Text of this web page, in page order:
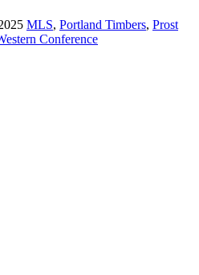
MLS, Portland Timbers, Prost
Conference